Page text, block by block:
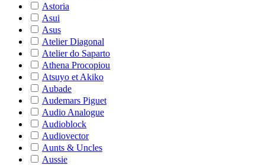
Astoria
Asui
Asus
Atelier Diagonal
Atelier do Saparto
Athena Procopiou
Atsuyo et Akiko
Aubade
Audemars Piguet
Audio Analogue
Audioblock
Audiovector
Aunts & Uncles
Aussie